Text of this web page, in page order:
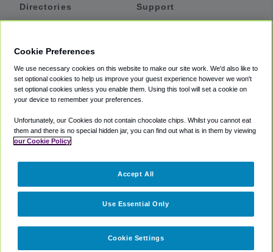
Directories
Private Cars
Coupons
Support
Accessibility
Terms
Cookie Policy
Partners
Cookie Preferences
We use necessary cookies on this website to make our site work. We'd also like to
set optional cookies to help us improve your guest experience however we won't
set optional cookies unless you enable them. Using this tool will set a cookie on
your device to remember your preferences.
Unfortunately, our Cookies do not contain chocolate chips. Whilst you cannot eat
them and there is no special hidden jar, you can find out what is in them by viewing
our Cookie Policy
Cookie Settings
Use Essential Only
Accept All